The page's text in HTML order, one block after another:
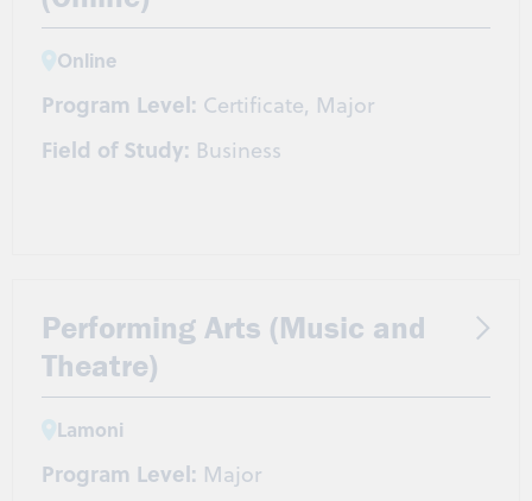
Online
Program Level: Certificate, Major
Field of Study: Business
Performing Arts (Music and
Theatre)
Lamoni
Program Level: Major